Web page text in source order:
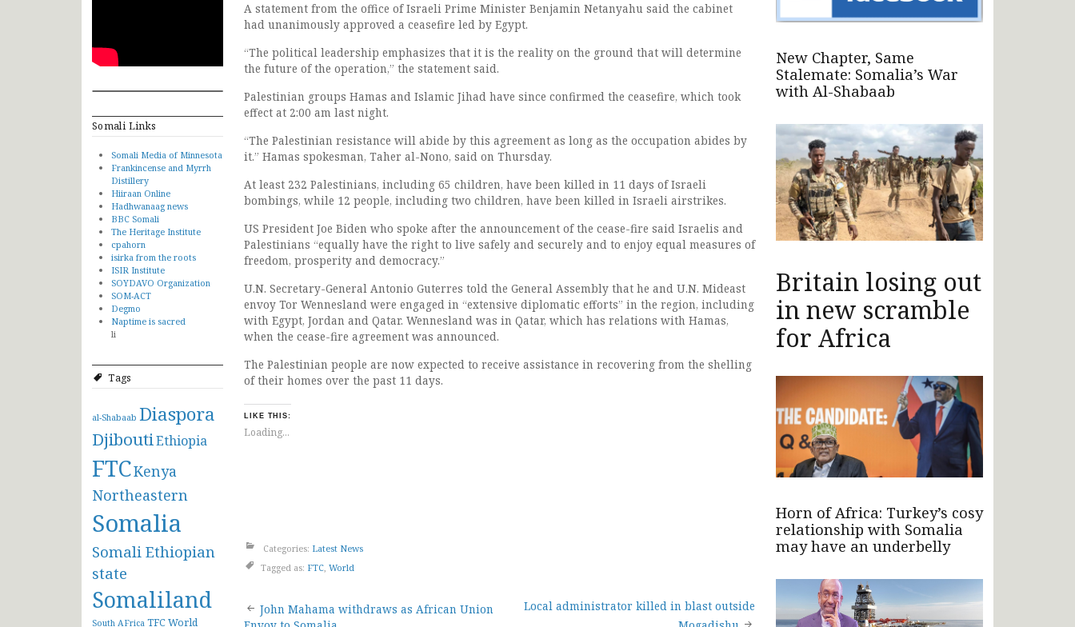
Somali Links
Somali Media of Minnesota
Frankincense and Myrrh
Distillery
Hiiraan Online
Hadhwanaag news
BBC Somali
The Heritage Institute
cpahorn
isirka from the roots
ISIR Institute
SOYDAVO Organization
SOM-ACT
Degmo
Naptime is sacred
li
Tags
al-Shabaab Diaspora
DjiboutiEthiopia
FTCKenya
Northeastern
Somalia
Somali Ethiopian
state
Somaliland
South AFrica TFCWorld
A statement from the office of Israeli Prime Minister Benjamin Netanyahu said the cabinet
had unanimously approved a ceasefire led by Egypt.
“The political leadership emphasizes that it is the reality on the ground that will determine
the future of the operation,” the statement said.
Palestinian groups Hamas and Islamic Jihad have since confirmed the ceasefire, which took
effect at 2:00 am last night.
“The Palestinian resistance will abide by this agreement as long as the occupation abides by
it.” Hamas spokesman, Taher al-Nono, said on Thursday.
At least 232 Palestinians, including 65 children, have been killed in 11 days of Israeli
bombings, while 12 people, including two children, have been killed in Israeli airstrikes.
US President Joe Biden who spoke after the announcement of the cease-fire said Israelis and
Palestinians “equally have the right to live safely and securely and to enjoy equal measures of
freedom, prosperity and democracy.”
U.N. Secretary-General Antonio Guterres told the General Assembly that he and U.N. Mideast
envoy Tor Wennesland were engaged in “extensive diplomatic efforts” in the region, including
with Egypt, Jordan and Qatar. Wennesland was in Qatar, which has relations with Hamas,
when the cease-fire agreement was announced.
The Palestinian people are now expected to receive assistance in recovering from the shelling
of their homes over the past 11 days.
LIKE THIS:
Loading...
Categories: Latest News
Tagged as: FTC World
Post
John Mahama withdraws as African Union
Local administrator killed in blast outside
New Chapter, Same
Stalemate: Somalia’s War
with Al-Shabaab
Britain losing out
in new scramble
for Africa
Horn of Africa: Turkey’s cosy
relationship with Somalia
may have an underbelly